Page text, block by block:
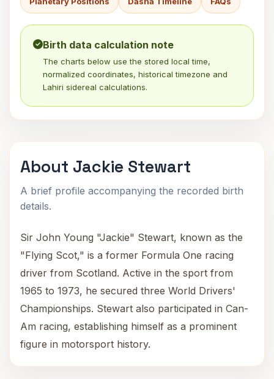
Birth data calculation note
The charts below use the stored local time,
normalized coordinates, historical timezone and
Lahiri sidereal calculations.
About Jackie Stewart
A brief profile accompanying the recorded birth
details.
Sir John Young "Jackie" Stewart, known as the
"Flying Scot," is a former Formula One racing
driver from Scotland. Active in the sport from
1965 to 1973, he secured three World Drivers'
Championships. Stewart also participated in Can-
Am racing, establishing himself as a prominent
figure in motorsport history.